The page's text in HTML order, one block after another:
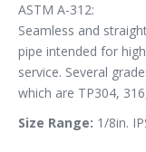
ASTM A-312:
Seamless and
pipe intended for
service. Several
which are TP304,
Size Range: 1/8in.